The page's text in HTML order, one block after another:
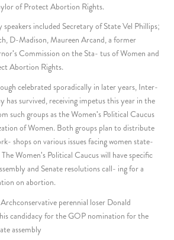
of Protect Abortion Rights.
speakers included Secretary of State Vel Phillips;
D-Madison, Maureen Arcand, a former
Commission on the Sta- tus of Women and
Abortion Rights.
celebrated sporadically in later years, Inter-
has survived, receiving impetus this year in the
such groups as the Women's Political Caucus
of Women. Both groups plan to distribute
shops on various issues facing women state-
Women's Political Caucus will have specific
and Senate resolutions call- ing for a
on abortion.
Archconservative perennial loser Donald
candidacy for the GOP nomination for the
assembly